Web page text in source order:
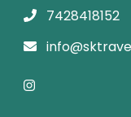
7428418152